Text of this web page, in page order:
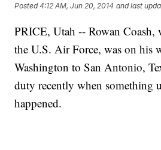
Posted4:12 AM, Jun 20, 2014 and last
PRICE, Utah -- Rowan Coash,
the U.S. Air Force, was on his
Washington to San Antonio,
duty recently when something
happened.